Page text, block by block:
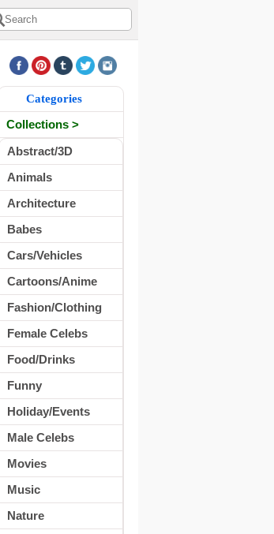
Categories
Collections >
Abstract/3D
Animals
Architecture
Babes
Cars/Vehicles
Cartoons/Anime
Fashion/Clothing
Female Celebs
Food/Drinks
Funny
Holiday/Events
Male Celebs
Movies
Music
Nature